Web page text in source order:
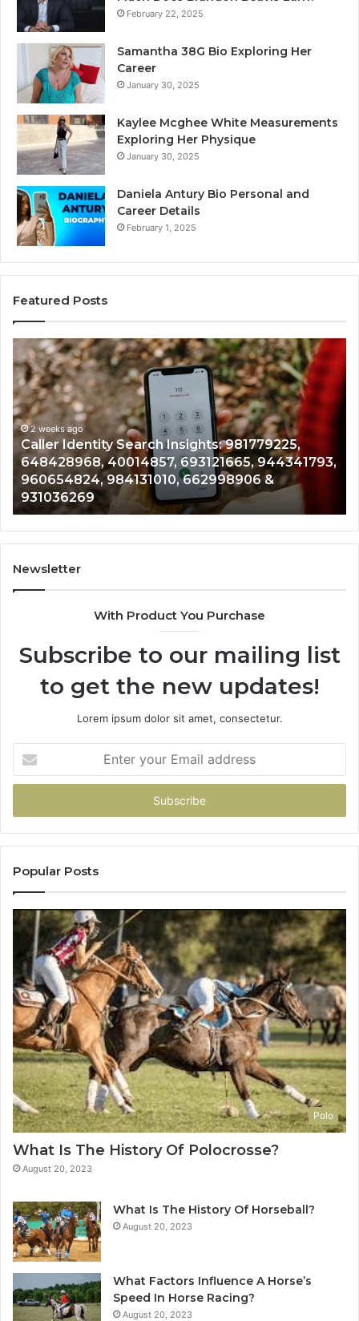
February 22, 2025
Samantha 38G Bio Exploring Her
Career
January 30, 2025
Kaylee Mcghee White Measurements
Exploring Her Physique
January 30, 2025
Daniela Antury Bio Personal and
Career Details
February 1, 2025
Featured Posts
Caller
Identity
Search
Insights:
981779225,
648428968,
40014857,
693121665,
944341793,
960654824,
984131010,
662998906
&
931036269
2 weeks ago
Caller Identity Search Insights: 981779225,
648428968, 40014857, 693121665, 944341793,
960654824, 984131010, 662998906 &
931036269
Newsletter
With Product You Purchase
Subscribe to our mailing list
to get the new updates!
Lorem ipsum dolor sit amet, consectetur.
your
Email
Popular Posts
Polo
What Is The History Of Polocrosse?
August 20, 2023
What Is The History Of Horseball?
August 20, 2023
What Factors Influence A Horse’s
Speed In Horse Racing?
August 20, 2023